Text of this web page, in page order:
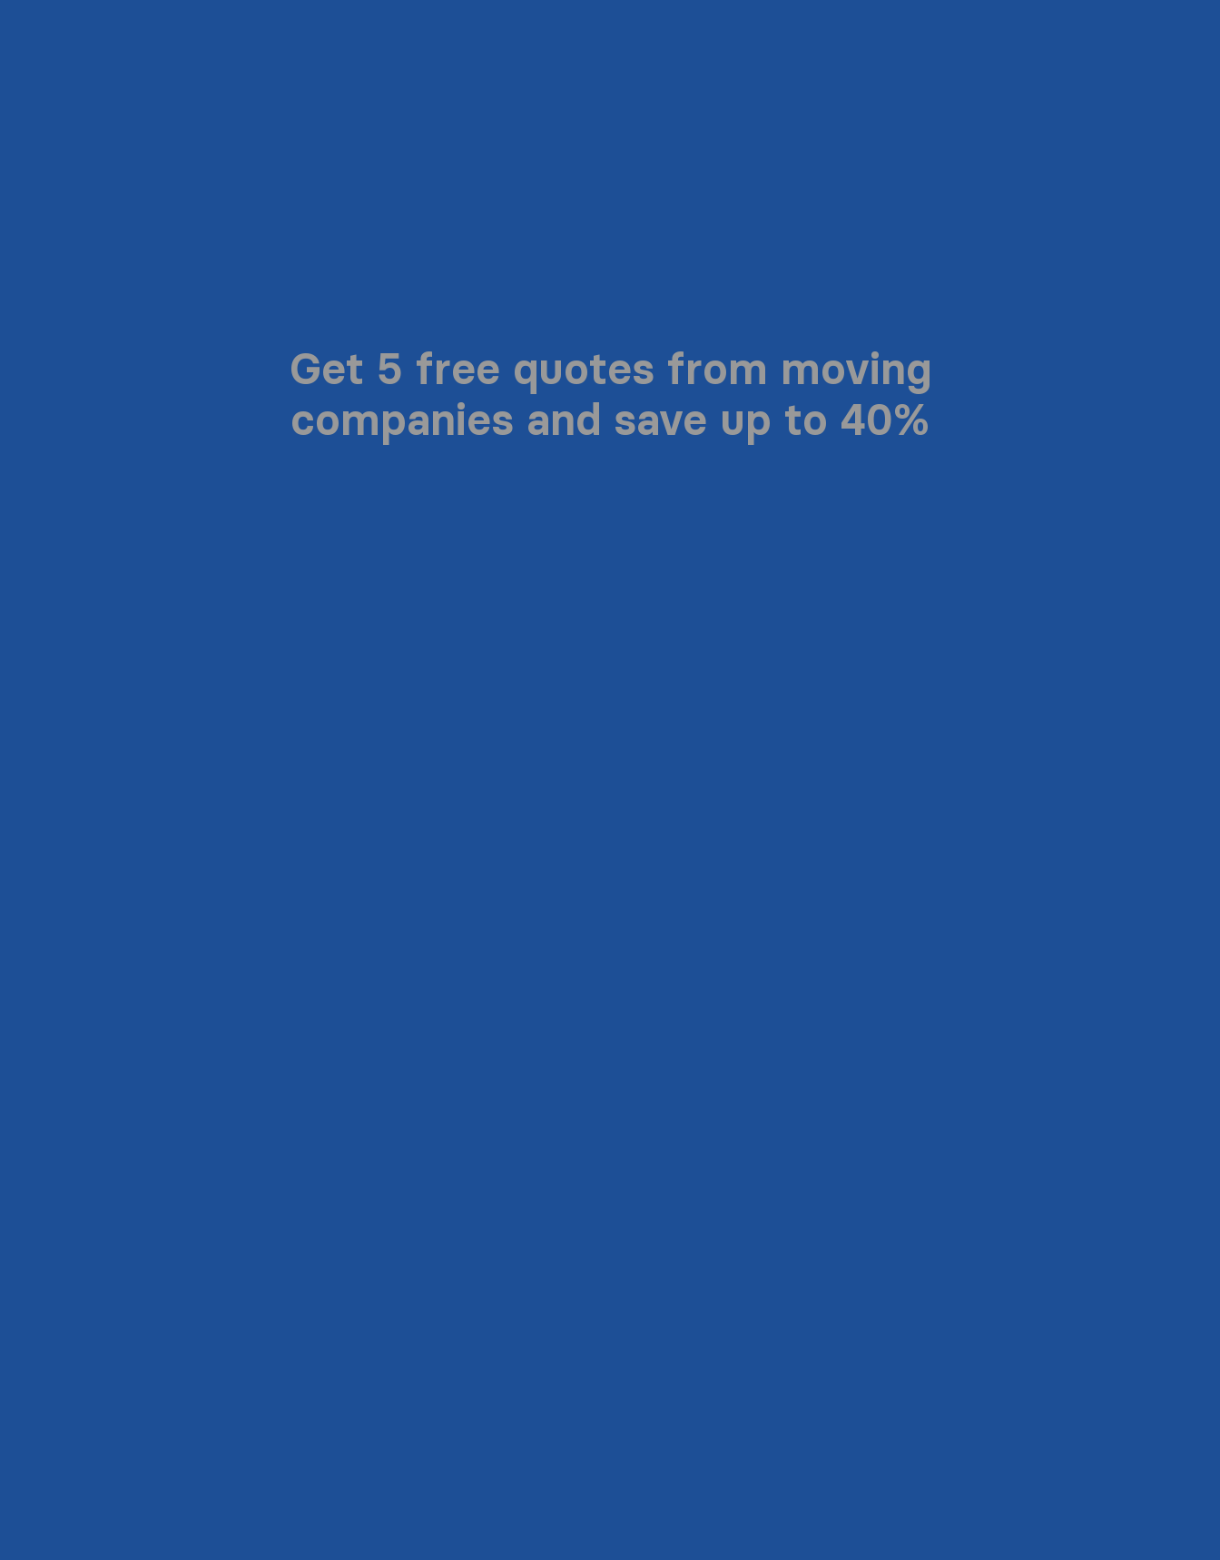
Get 5 free quotes from moving
companies and save up to 40%